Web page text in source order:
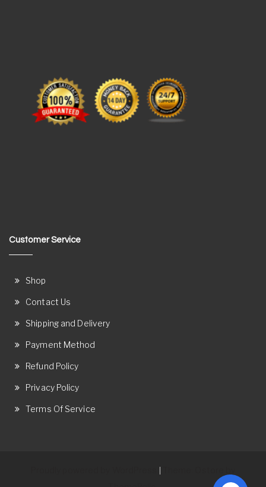
Customer Service
Shop
Contact Us
Shipping and Delivery
Payment Method
Refund Policy
Privacy Policy
Terms Of Service